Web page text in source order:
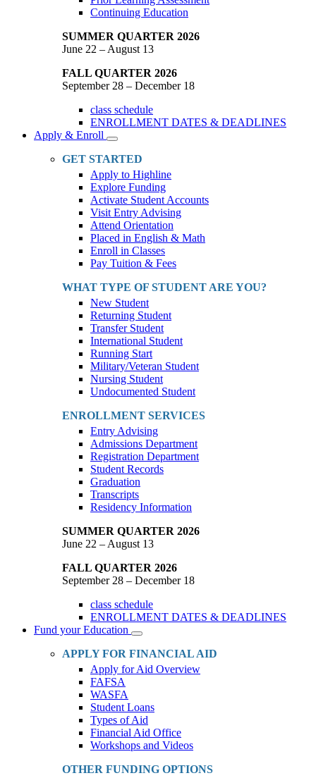
Continuing Education
SUMMER QUARTER 2026
June 22 – August 13
FALL QUARTER 2026
September 28 – December 18
class schedule
ENROLLMENT DATES & DEADLINES
Apply & Enroll
Toggle
Dropdown
GET STARTED
Apply to Highline
Explore Funding
Activate Student Accounts
Visit Entry Advising
Attend Orientation
Placed in English & Math
Enroll in Classes
Pay Tuition & Fees
WHAT TYPE OF STUDENT ARE YOU?
New Student
Returning Student
Transfer Student
International Student
Running Start
Military/Veteran Student
Nursing Student
Undocumented Student
ENROLLMENT SERVICES
Entry Advising
Admissions Department
Registration Department
Student Records
Graduation
Transcripts
Residency Information
SUMMER QUARTER 2026
June 22 – August 13
FALL QUARTER 2026
September 28 – December 18
class schedule
ENROLLMENT DATES & DEADLINES
Fund your Education
Toggle
Dropdown
APPLY FOR FINANCIAL AID
Apply for Aid Overview
FAFSA
WASFA
Student Loans
Types of Aid
Financial Aid Office
Workshops and Videos
OTHER FUNDING OPTIONS